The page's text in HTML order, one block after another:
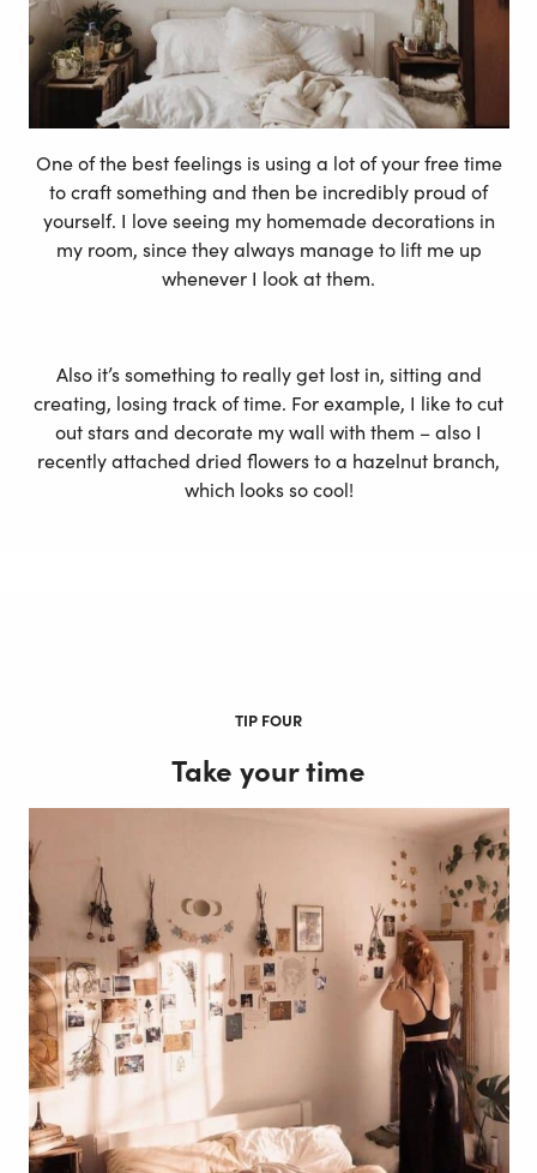
One of the best feelings is using a lot of your free time
to craft something and then be incredibly proud of
yourself. I love seeing my homemade decorations in
my room, since they always manage to lift me up
whenever I look at them.
Also it’s something to really get lost in, sitting and
creating, losing track of time. For example, I like to cut
out stars and decorate my wall with them – also I
recently attached dried flowers to a hazelnut branch,
which looks so cool!
TIP FOUR
Take your time